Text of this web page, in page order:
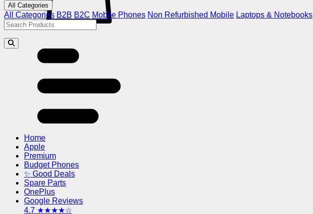
All Categories
All Categories B2B B2C Mobile Phones Non Refurbished Mobile Laptops & Notebooks
Home
Apple
Premium
Budget Phones
✨ Good Deals
Spare Parts
OnePlus
Google Reviews
4.7 ★★★★☆